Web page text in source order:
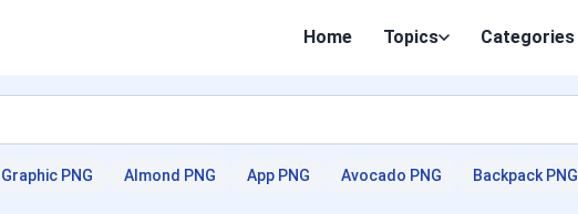
Home Topics Categories
Graphic PNG Almond PNG App PNG Avocado PNG Backpack PNG